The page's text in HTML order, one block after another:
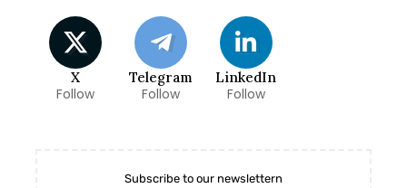
X
Follow
Telegram
Follow
LinkedIn
Follow
Subscribe to our newslettern